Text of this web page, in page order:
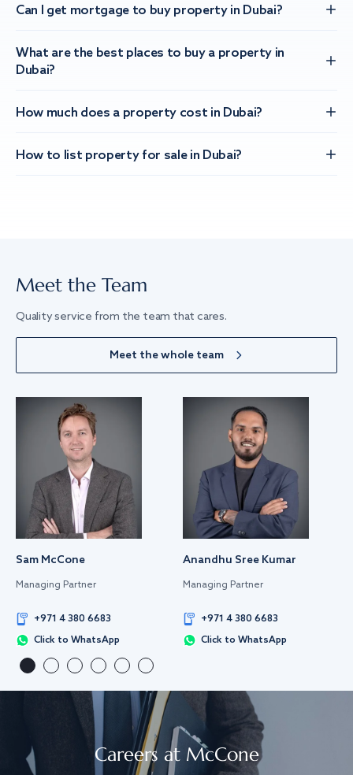
Can I get mortgage to buy property in Dubai?
What are the best places to buy a property in
Dubai?
How much does a property cost in Dubai?
How to list property for sale in Dubai?
Meet the Team
Quality service from the team that cares.
Meet the whole team
Sam McCone
Managing Partner
+971 4 380 6683
Click to WhatsApp
Anandhu Sree Kumar
Managing Partner
+971 4 380 6683
Click to WhatsApp
Careers at McCone